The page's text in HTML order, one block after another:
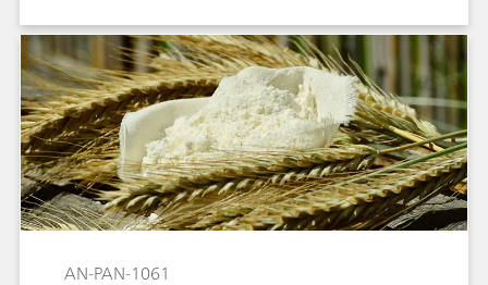
optimizing etch rate, selectivity, and uniformity
during multiple wafer etching steps. This
application presents a method to measure
sulfuric acid and hydrogen peroxide in etching
baths simultaneously using Raman spectroscopy
with the PTRam Analyzer from Metrohm Process
Analytics.
AN-PAN-1061